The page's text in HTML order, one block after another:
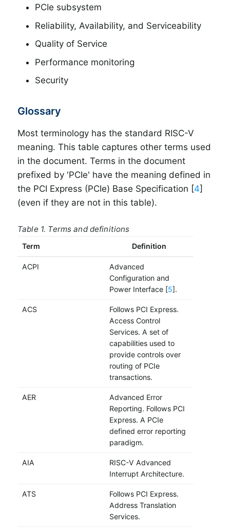
PCIe subsystem
Reliability, Availability, and Serviceability
Quality of Service
Performance monitoring
Security
Glossary
Most terminology has the standard RISC-V
meaning. This table captures other terms used
in the document. Terms in the document
prefixed by 'PCIe' have the meaning defined in
the PCI Express (PCIe) Base Specification [4]
(even if they are not in this table).
Table 1. Terms and definitions
Term Definition
ACPI
Advanced
Configuration and
Power Interface [5].
ACS
Follows PCI Express.
Access Control
Services. A set of
capabilities used to
provide controls over
routing of PCIe
transactions.
AER
Advanced Error
Reporting. Follows PCI
Express. A PCIe
defined error reporting
paradigm.
AIA
RISC-V Advanced
Interrupt Architecture.
ATS
Follows PCI Express.
Address Translation
Services.